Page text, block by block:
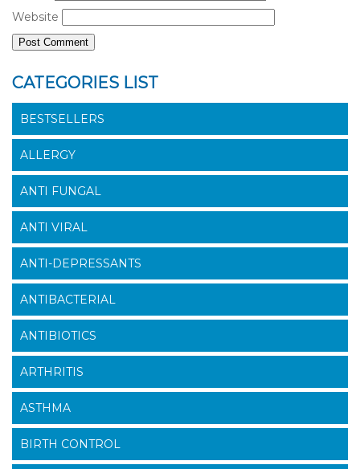
Website
CATEGORIES LIST
BESTSELLERS
ALLERGY
ANTI FUNGAL
ANTI VIRAL
ANTI-DEPRESSANTS
ANTIBACTERIAL
ANTIBIOTICS
ARTHRITIS
ASTHMA
BIRTH CONTROL